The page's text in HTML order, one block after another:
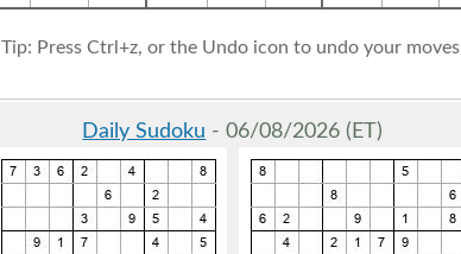
Tip: Press Ctrl+z, or the Undo icon to undo your
Daily Sudoku - 06/08/2026 (ET)